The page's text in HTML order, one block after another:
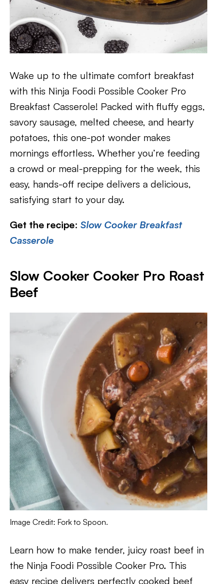
Wake up to the ultimate comfort breakfast
with this Ninja Foodi Possible Cooker Pro
Breakfast Casserole! Packed with fluffy eggs,
savory sausage, melted cheese, and hearty
potatoes, this one-pot wonder makes
mornings effortless. Whether you’re feeding
a crowd or meal-prepping for the week, this
easy, hands-off recipe delivers a delicious,
satisfying start to your day.
Get the recipe: Slow Cooker Breakfast
Casserole
Slow Cooker Cooker Pro Roast
Beef
Image Credit: Fork to Spoon.
Learn how to make tender, juicy roast beef in
the Ninja Foodi Possible Cooker Pro. This
easy recipe delivers perfectly cooked beef